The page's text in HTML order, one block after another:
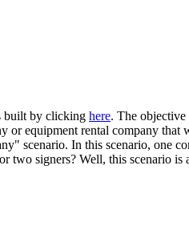
built by clicking here. The objective
or equipment rental company that
scenario. In this scenario, one
two signers? Well, this scenario is